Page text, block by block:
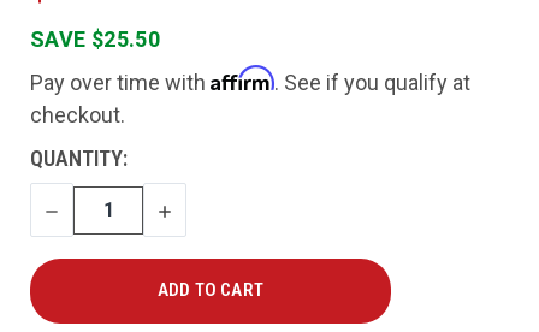
SAVE $25.50
Pay over time with Affirm. See if you qualify at
checkout.
CURRENT
STOCK:
QUANTITY:
DECREASE
QUANTITY
INCREASE
QUANTITY